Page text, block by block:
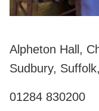
Alpheton Hall,
Sudbury,
01284 830200